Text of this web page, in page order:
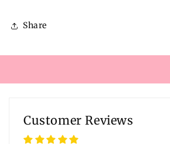
Share
Customer Reviews